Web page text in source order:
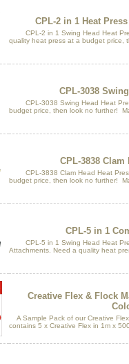
CPL-2 in 1 Heat
CPL-2 in 1 Swing Head Heat
quality heat press at a budget price,
CPL-3038
CPL-3038 Swing Head Heat
budget price, then look no further!
CPL-3838 Clam
CPL-3838 Clam Head Heat
budget price, then look no further!
CPL-5 in 1
CPL-5 in 1 Swing Head Heat
Attachments. Need a quality heat
Creative Flex & Flock
A Sample Pack of our Creative
contains 5 x Creative Flex in 1m x